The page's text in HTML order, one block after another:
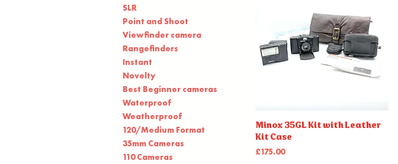
SLR
Point and Shoot
Viewfinder camera
Rangefinders
Instant
Novelty
Best Beginner cameras
Waterproof
Weatherproof
120/Medium Format
35mm Cameras
110 Cameras
Quick View
Minox 35GL Kit with Leather
Kit Case
Price
£175.00